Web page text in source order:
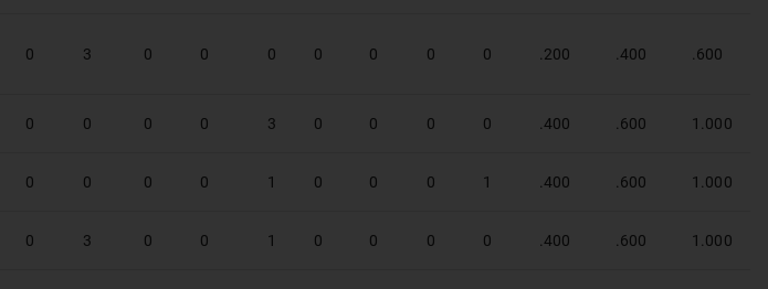
0 3 0 0 0 0 0 0 0 .200 .400 .600
0 0 0 0 3 0 0 0 0 .400 .600 1.000
0 0 0 0 1 0 0 0 1 .400 .600 1.000
0 3 0 0 1 0 0 0 0 .400 .600 1.000